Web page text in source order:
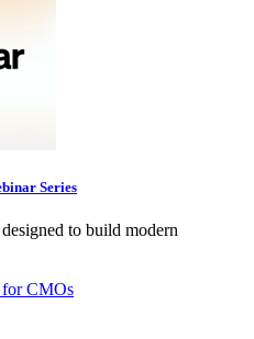
Series
to build modern
CMOs